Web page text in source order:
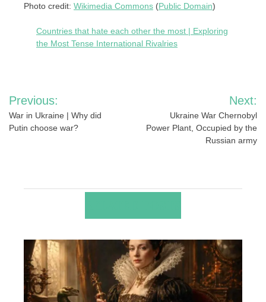
Photo credit: Wikimedia Commons (Public Domain)
Countries that hate each other the most | Exploring
the Most Tense International Rivalries
Post
navigation
Previous:
War in Ukraine | Why did
Putin choose war?
Next:
Ukraine War Chernobyl
Power Plant, Occupied by the
Russian army